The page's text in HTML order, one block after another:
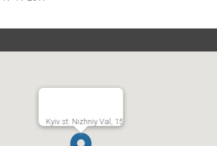
Kyiv st. Nizhniy Val, 15